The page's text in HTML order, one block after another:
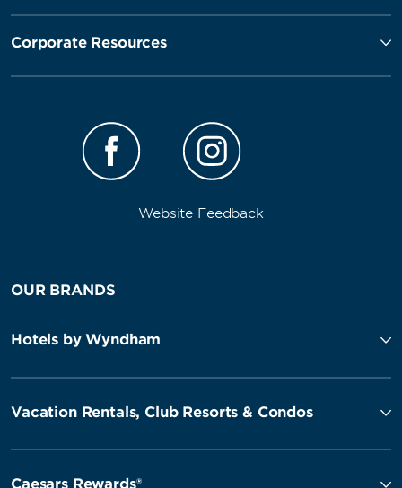
Corporate Resources
Website Feedback
OUR BRANDS
Hotels by Wyndham
Vacation Rentals, Club Resorts & Condos
Caesars Rewards®